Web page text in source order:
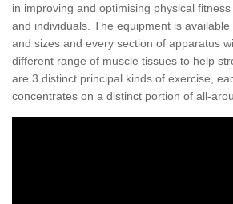
in improving and optimising physical
and individuals. The equipment is
and sizes and every section of apparatus
different range of muscle tissues to help
are 3 distinct principal kinds of exercise,
concentrates on a distinct portion of all-